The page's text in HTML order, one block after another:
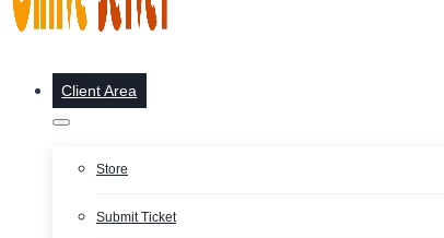
Client Area
Store
Submit Ticket